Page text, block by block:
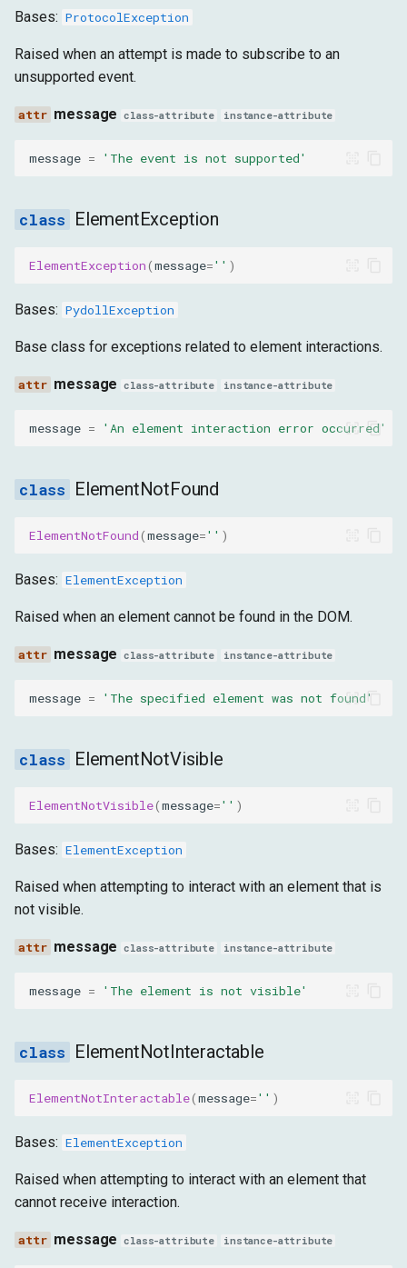
Bases: ProtocolException
Raised when an attempt is made to subscribe to an
unsupported event.
message class-attribute instance-attribute
message = 'The event is not supported'
ElementException
ElementException(message='' )
Bases: PydollException
Base class for exceptions related to element interactions.
message class-attribute instance-attribute
message = 'An element interaction error occurred'
ElementNotFound
ElementNotFound(message='' )
Bases: ElementException
Raised when an element cannot be found in the DOM.
message class-attribute instance-attribute
message = 'The specified element was not found'
ElementNotVisible
ElementNotVisible(message='' )
Bases: ElementException
Raised when attempting to interact with an element that is
not visible.
message class-attribute instance-attribute
message = 'The element is not visible'
ElementNotInteractable
ElementNotInteractable(message='' )
Bases: ElementException
Raised when attempting to interact with an element that
cannot receive interaction.
message class-attribute instance-attribute